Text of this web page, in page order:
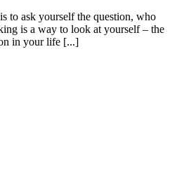
to ask yourself the question, who
is a way to look at yourself – the
in your life [...]